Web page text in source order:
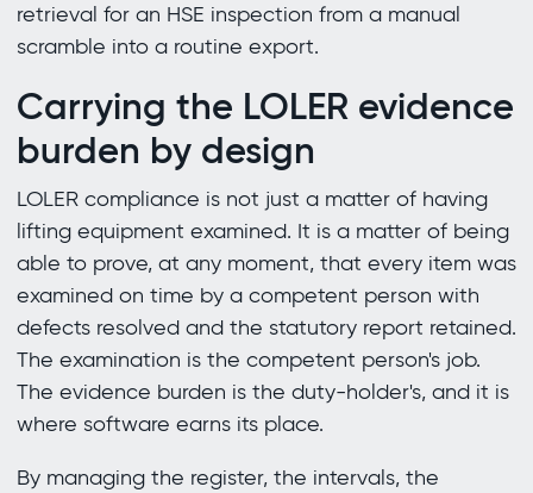
retrieval for an HSE inspection from a manual
scramble into a routine export.
Carrying the LOLER evidence
burden by design
LOLER compliance is not just a matter of having
lifting equipment examined. It is a matter of being
able to prove, at any moment, that every item was
examined on time by a competent person with
defects resolved and the statutory report retained.
The examination is the competent person's job.
The evidence burden is the duty-holder's, and it is
where software earns its place.
By managing the register, the intervals, the